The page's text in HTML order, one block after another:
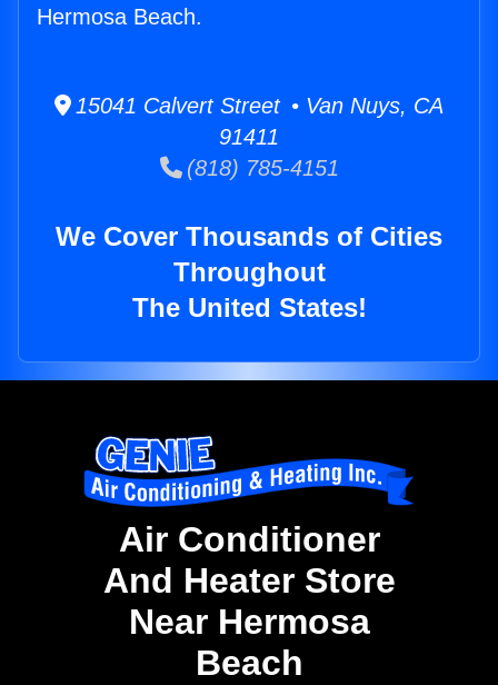
Hermosa Beach.
15041 Calvert Street • Van Nuys, CA
91411
(818) 785-4151
We Cover Thousands of Cities
Throughout
The United States!
Air Conditioner
And Heater Store
Near Hermosa
Beach